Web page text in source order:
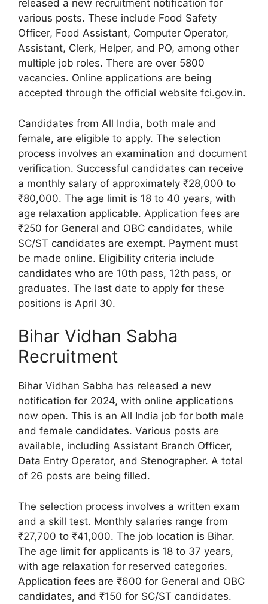
released a new recruitment notification for
various posts. These include Food Safety
Officer, Food Assistant, Computer Operator,
Assistant, Clerk, Helper, and PO, among other
multiple job roles. There are over 5800
vacancies. Online applications are being
accepted through the official website fci.gov.in.
Candidates from All India, both male and
female, are eligible to apply. The selection
process involves an examination and document
verification. Successful candidates can receive
a monthly salary of approximately ₹28,000 to
₹80,000. The age limit is 18 to 40 years, with
age relaxation applicable. Application fees are
₹250 for General and OBC candidates, while
SC/ST candidates are exempt. Payment must
be made online. Eligibility criteria include
candidates who are 10th pass, 12th pass, or
graduates. The last date to apply for these
positions is April 30.
Bihar Vidhan Sabha
Recruitment
Bihar Vidhan Sabha has released a new
notification for 2024, with online applications
now open. This is an All India job for both male
and female candidates. Various posts are
available, including Assistant Branch Officer,
Data Entry Operator, and Stenographer. A total
of 26 posts are being filled.
The selection process involves a written exam
and a skill test. Monthly salaries range from
₹27,700 to ₹41,000. The job location is Bihar.
The age limit for applicants is 18 to 37 years,
with age relaxation for reserved categories.
Application fees are ₹600 for General and OBC
candidates, and ₹150 for SC/ST candidates.